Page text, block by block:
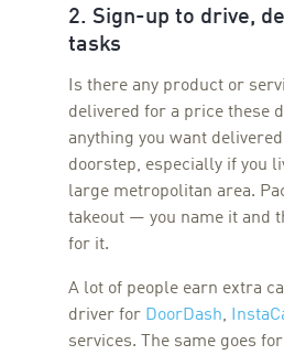
2. Sign-up to drive,
tasks
Is there any product or
delivered for a price these
anything you want
doorstep, especially if you
large metropolitan area.
takeout — you name it and
for it.
A lot of people earn extra
driver for DoorDash,
services. The same goes